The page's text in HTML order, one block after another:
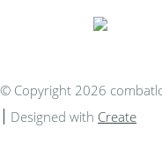
© Copyright 2026
Designed with Create